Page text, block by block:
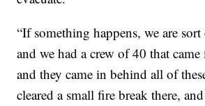
“If something happens, we are
and we had a crew of 40 that
and they came in behind all of
cleared a small fire break there,